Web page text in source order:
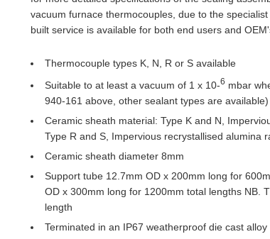
vacuum furnace thermocouples, due to the
built service is available for both end users and
Thermocouple types K, N, R or S available
Suitable to at least a vacuum of 1 x 10-6 mbar
940-161 above, other sealant types are available)
Ceramic sheath material: Type K and N,
Type R and S, Impervious recrystallised alumina
Ceramic sheath diameter 8mm
Support tube 12.7mm OD x 200mm long for
OD x 300mm long for 1200mm total lengths NB.
length
Terminated in an IP67 weatherproof die cast